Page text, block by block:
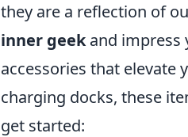
they are a reflection of
inner geekand impress
accessories that elevate
charging docks, these
get started: